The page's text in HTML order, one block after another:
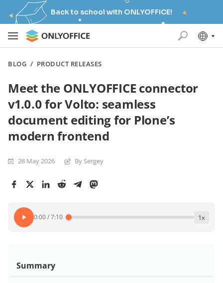
Back to school with ONLYOFFICE!
BLOG / PRODUCT RELEASES
Meet the ONLYOFFICE connector
v1.0.0 for Volto: seamless
document editing for Plone’s
modern frontend
28 May 2026 By Sergey
0:00/7:10 1x
Summary